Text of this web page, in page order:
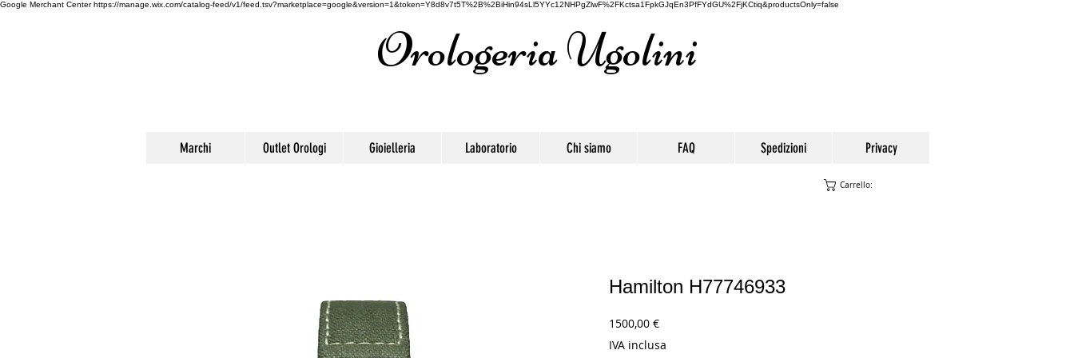
Google Merchant Centerhttps://manage.wix.com/catalog-feed/v1/feed.tsv?marketplace=google&version=1&token=Y8d8v7t5T%2B%2BiHin94sLl5YYc12NHPgZlwF%2FKctsa1FpkGJqEn3PfFYdGU%2FjKCtiq&productsOnly=false
Orologeria Ugolini
Marchi Outlet Orologi Gioielleria Laboratorio Chi siamo FAQ Spedizioni Privacy
Hamilton H77746933
1500,00 €Prezzo
IVA inclusa
Carrello: